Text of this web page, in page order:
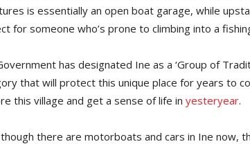
is essentially an open boat garage, while
for someone who’s prone to climbing into a
has designated Ine as a ‘Group of
that will protect this unique place for years to
this village and get a sense of life in yesteryear.
there are motorboats and cars in Ine now,